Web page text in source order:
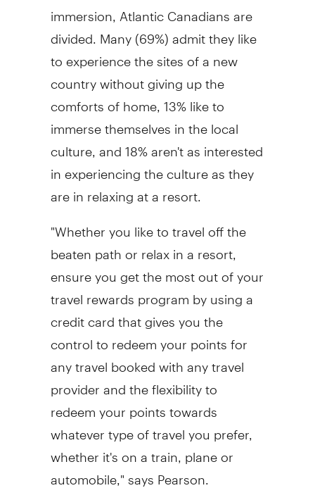
immersion, Atlantic Canadians are
divided. Many (69%) admit they like
to experience the sites of a new
country without giving up the
comforts of home, 13% like to
immerse themselves in the local
culture, and 18% aren't as interested
in experiencing the culture as they
are in relaxing at a resort.
"Whether you like to travel off the
beaten path or relax in a resort,
ensure you get the most out of your
travel rewards program by using a
credit card that gives you the
control to redeem your points for
any travel booked with any travel
provider and the flexibility to
redeem your points towards
whatever type of travel you prefer,
whether it's on a train, plane or
automobile," says Pearson.